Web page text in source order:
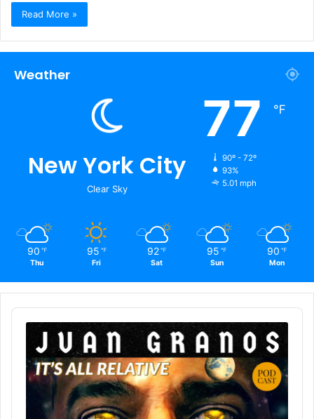
Read More »
Weather
New York City
Clear Sky
77 ℉
90º - 72º
93%
5.01 mph
90 ℉
Thu
95 ℉
Fri
92 ℉
Sat
95 ℉
Sun
90 ℉
Mon
Audio
Player